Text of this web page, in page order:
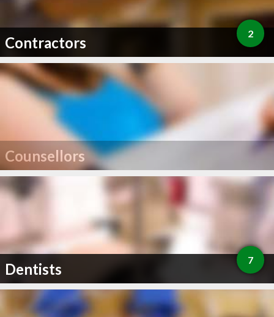
Contractors 2
Counsellors
Dentists 7